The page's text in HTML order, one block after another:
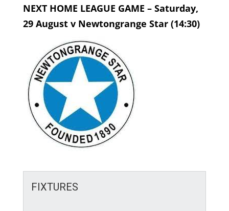
NEXT HOME LEAGUE GAME – Saturday,
29 August v Newtongrange Star (14:30)
FIXTURES